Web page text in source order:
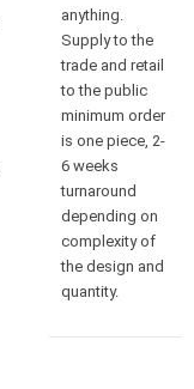
anything.
Supply to the
trade and retail
to the public
minimum order
is one piece, 2-
6 weeks
turnaround
depending on
complexity of
the design and
quantity.